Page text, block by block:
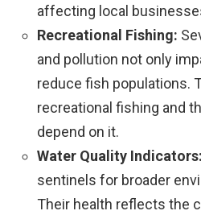
affecting local
Recreational Fishing:
and pollution not only
reduce fish populations.
recreational fishing and
depend on it.
Water Quality Indicators:
sentinels for broader
Their health reflects the